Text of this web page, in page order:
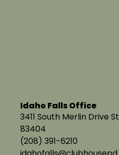
Idaho Falls Office
3411 South Merlin Drive
83404
(208) 391-6210